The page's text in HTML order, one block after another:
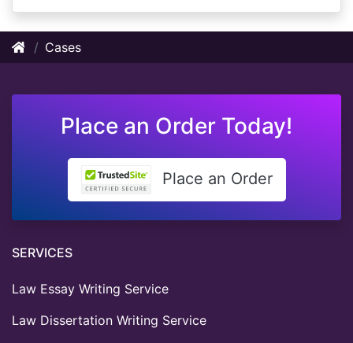
Cases
Place an Order Today!
Place an Order
SERVICES
Law Essay Writing Service
Law Dissertation Writing Service